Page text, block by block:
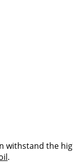
withstand the
.